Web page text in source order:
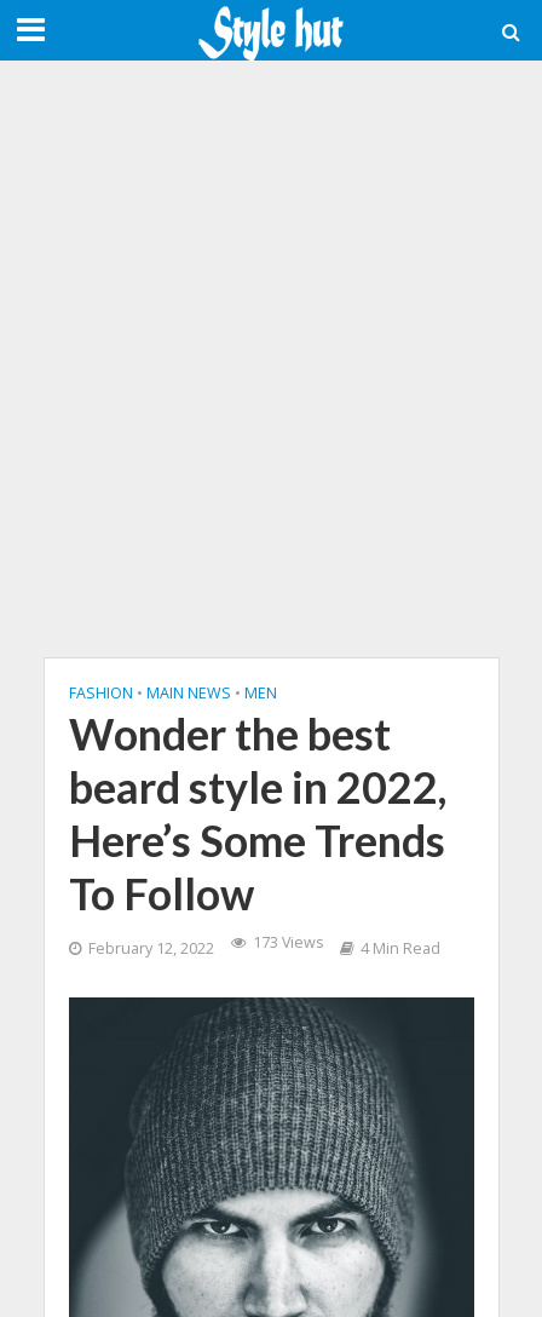
FASHION • MAIN NEWS • MEN
Wonder the best
beard style in 2022,
Here’s Some Trends
To Follow
February 12, 2022 173 Views 4 Min Read